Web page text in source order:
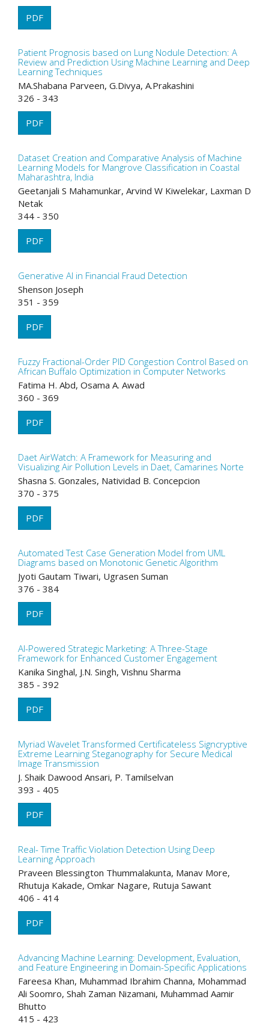
PDF
Patient Prognosis based on Lung Nodule Detection: A
Review and Prediction Using Machine Learning and Deep
Learning Techniques
MA.Shabana Parveen, G.Divya, A.Prakashini
326 - 343
PDF
Dataset Creation and Comparative Analysis of Machine
Learning Models for Mangrove Classification in Coastal
Maharashtra, India
Geetanjali S Mahamunkar, Arvind W Kiwelekar, Laxman D
Netak
344 - 350
PDF
Generative AI in Financial Fraud Detection
Shenson Joseph
351 - 359
PDF
Fuzzy Fractional-Order PID Congestion Control Based on
African Buffalo Optimization in Computer Networks
Fatima H. Abd, Osama A. Awad
360 - 369
PDF
Daet AirWatch: A Framework for Measuring and
Visualizing Air Pollution Levels in Daet, Camarines Norte
Shasna S. Gonzales, Natividad B. Concepcion
370 - 375
PDF
Automated Test Case Generation Model from UML
Diagrams based on Monotonic Genetic Algorithm
Jyoti Gautam Tiwari, Ugrasen Suman
376 - 384
PDF
AI-Powered Strategic Marketing: A Three-Stage
Framework for Enhanced Customer Engagement
Kanika Singhal, J.N. Singh, Vishnu Sharma
385 - 392
PDF
Myriad Wavelet Transformed Certificateless Signcryptive
Extreme Learning Steganography for Secure Medical
Image Transmission
J. Shaik Dawood Ansari, P. Tamilselvan
393 - 405
PDF
Real- Time Traffic Violation Detection Using Deep
Learning Approach
Praveen Blessington Thummalakunta, Manav More,
Rhutuja Kakade, Omkar Nagare, Rutuja Sawant
406 - 414
PDF
Advancing Machine Learning: Development, Evaluation,
and Feature Engineering in Domain-Specific Applications
Fareesa Khan, Muhammad Ibrahim Channa, Mohammad
Ali Soomro, Shah Zaman Nizamani, Muhammad Aamir
Bhutto
415 - 423